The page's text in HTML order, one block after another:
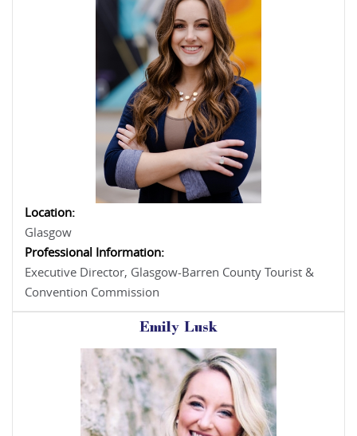
Location:
Glasgow
Professional Information:
Executive Director, Glasgow-Barren County Tourist &
Convention Commission
Emily Lusk